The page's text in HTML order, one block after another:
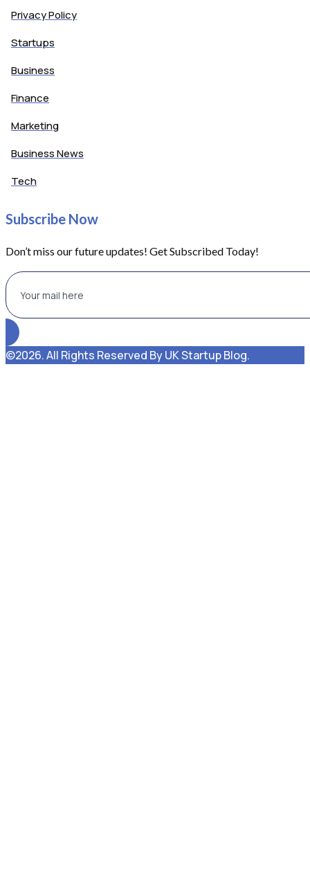
Privacy Policy
Startups
Business
Finance
Marketing
Business News
Tech
Subscribe Now
Don’t miss our future updates! Get Subscribed Today!
©2026. All Rights Reserved By UK Startup Blog.